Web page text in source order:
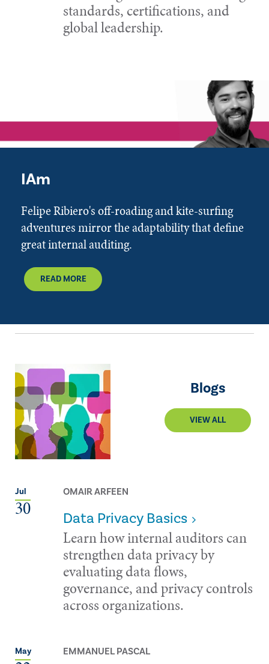
standards, certifications, and
global leadership.
IAm
Felipe Ribiero's off-roading and kite-surfing
adventures mirror the adaptability that define
great internal auditing.
READ MORE
Blogs
VIEW ALL
Jul
30
OMAIR ARFEEN
Data Privacy Basics
Learn how internal auditors can
strengthen data privacy by
evaluating data flows,
governance, and privacy controls
across organizations.
May EMMANUEL PASCAL